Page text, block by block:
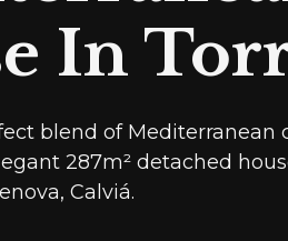
In
blend of Mediterranean
287m² detached
Calviá.